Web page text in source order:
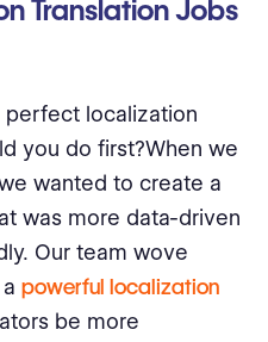
Translation Jobs
localization
you do first?When we
wanted to create a
was more data-driven
Our team wove
powerful localization
be more